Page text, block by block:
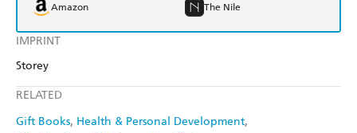
IMPRINT
Storey
RELATED
Gift Books Health & Personal Development
Amazon The Nile